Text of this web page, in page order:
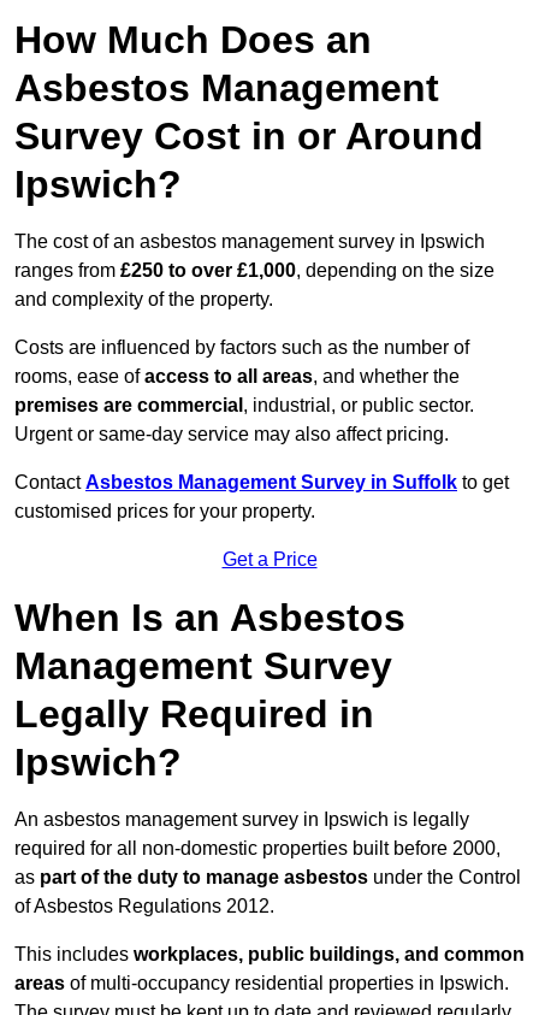
How Much Does an
Asbestos Management
Survey Cost in or Around
Ipswich?
The cost of an asbestos management survey in Ipswich
ranges from £250 to over £1,000, depending on the size
and complexity of the property.
Costs are influenced by factors such as the number of
rooms, ease ofaccess to all areas, and whether the
premises are commercial , industrial, or public sector.
Urgent or same-day service may also affect pricing.
ContactAsbestos Management Survey in Suffolk to get
customised prices for your property.
Get a Price
When Is an Asbestos
Management Survey
Legally Required in
Ipswich?
An asbestos management survey in Ipswich is legally
required for all non-domestic properties built before 2000,
as part of the duty to manage asbestos under the Control
of Asbestos Regulations 2012.
This includes workplaces, public buildings, and common
areas of multi-occupancy residential properties in Ipswich.